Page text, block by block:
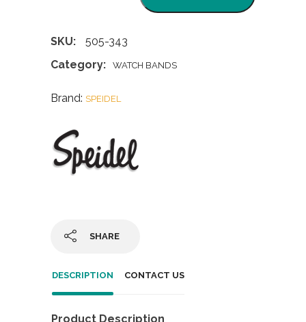
SKU:
505-343
Category:
WATCH BANDS
Brand: SPEIDEL
SHARE
DESCRIPTION CONTACT US
Product Description